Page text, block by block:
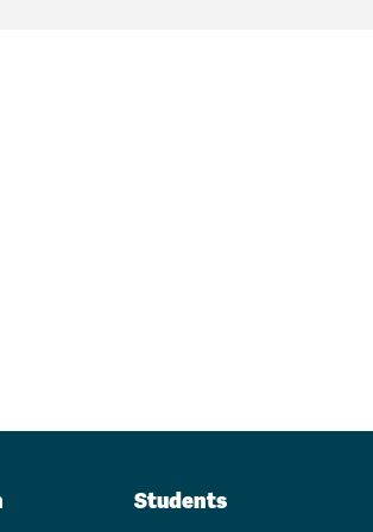
Students